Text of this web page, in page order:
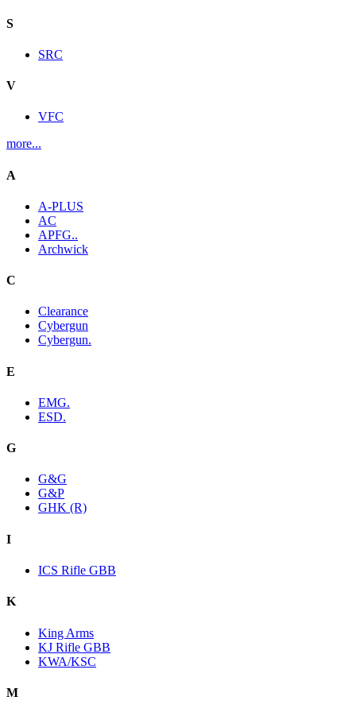
S
SRC
V
VFC
more...
A
A-PLUS
AC
APFG..
Archwick
C
Clearance
Cybergun
Cybergun.
E
EMG.
ESD.
G
G&G
G&P
GHK (R)
I
ICS Rifle GBB
K
King Arms
KJ Rifle GBB
KWA/KSC
M